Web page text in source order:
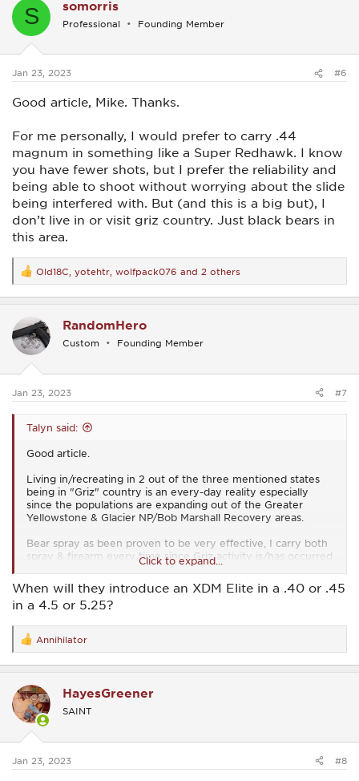
t
s
S somorris
Professional Founding Member
Jan 23, 2023 #6
Good article, Mike. Thanks.
For me personally, I would prefer to carry .44
magnum in something like a Super Redhawk. I know
you have fewer shots, but I prefer the reliability and
being able to shoot without worrying about the slide
being interfered with. But (and this is a big but), I
don’t live in or visit griz country. Just black bears in
this area.
R
e
a
t
i
o
s
Old18C yotehtr wolfpack076 and 2 others
RandomHero
Custom Founding Member
Jan 23, 2023 #7
Talyn said:
Good article.
Living in/recreating in 2 out of the three mentioned states
being in "Griz" country is an every-day reality especially
since the populations are expanding out of the Greater
Yellowstone & Glacier NP/Bob Marshall Recovery areas.
Bear spray as been proven to be very effective, I carry both
spray & firearm every time since Griz activity is/has occurred
360 deg. where I live, even in the valley bottoms where 99%
of folks live.
What's MIA in this article is how to use bear spray when
run under the spray if you aim like a handgun. Aiming low
will make it so the bear will run into the spray as it closes.
10mm XD/XDm line (when will SA reintroduce the 10mm in
the 5.25 XDm Elite?) gives you more ammo capacity & can
go into action faster since 99% of griz encounters are at very
close range.
Click to expand...
When will they introduce an XDM Elite in a .40 or .45
in a 4.5 or 5.25?
R
e
a
t
i
o
s
Annihilator
HayesGreener
SAINT
Jan 23, 2023 #8